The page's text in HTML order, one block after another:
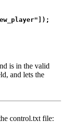
is in the valid
and lets the
control.txt file: